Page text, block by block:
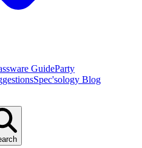
GuideParty
Spec'sology Blog